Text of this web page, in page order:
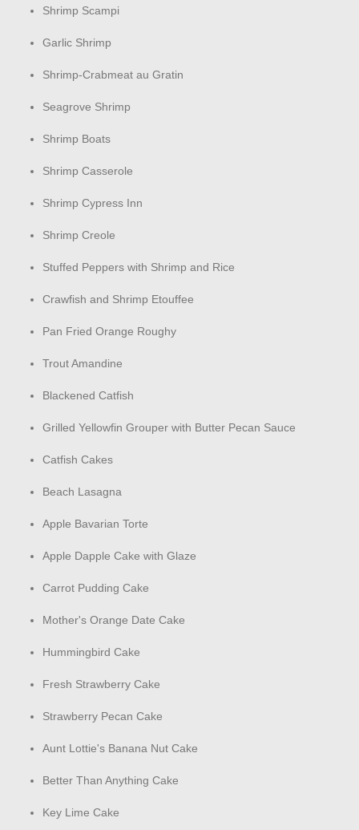
Shrimp Scampi
Garlic Shrimp
Shrimp-Crabmeat au Gratin
Seagrove Shrimp
Shrimp Boats
Shrimp Casserole
Shrimp Cypress Inn
Shrimp Creole
Stuffed Peppers with Shrimp and Rice
Crawfish and Shrimp Etouffee
Pan Fried Orange Roughy
Trout Amandine
Blackened Catfish
Grilled Yellowfin Grouper with Butter Pecan Sauce
Catfish Cakes
Beach Lasagna
Apple Bavarian Torte
Apple Dapple Cake with Glaze
Carrot Pudding Cake
Mother's Orange Date Cake
Hummingbird Cake
Fresh Strawberry Cake
Strawberry Pecan Cake
Aunt Lottie's Banana Nut Cake
Better Than Anything Cake
Key Lime Cake